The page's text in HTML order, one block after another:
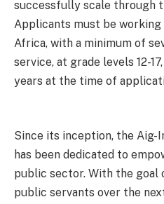
successfully scale through
Applicants must be
Africa, with a minimum of
service, at grade levels 12-
years at the time of
Since its inception, the Aig-
has been dedicated to
public sector. With the goal
public servants over the